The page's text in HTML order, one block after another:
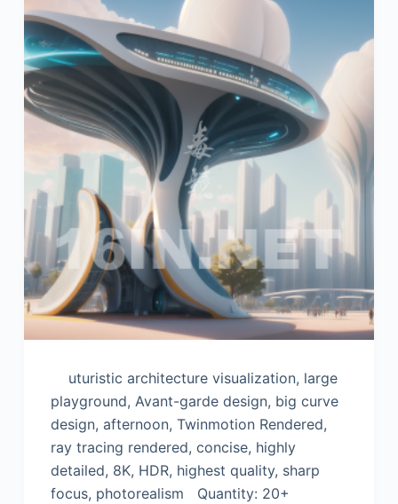
uturistic architecture visualization, large
playground, Avant-garde design, big curve
design, afternoon, Twinmotion Rendered,
ray tracing rendered, concise, highly
detailed, 8K, HDR, highest quality, sharp
focus, photorealism Quantity: 20+